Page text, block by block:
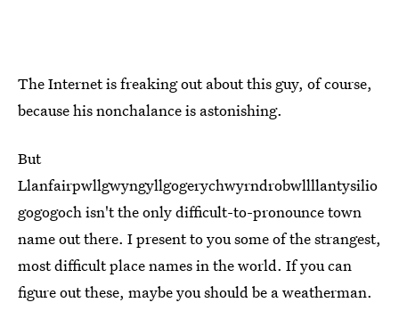
The Internet is freaking out about this guy, of course,
because his nonchalance is astonishing.
But
Llanfairpwllgwyngyllgogerychwyrndrobwllllantysilio
gogogoch isn't the only difficult-to-pronounce town
name out there. I present to you some of the strangest,
most difficult place names in the world. If you can
figure out these, maybe you should be a weatherman.